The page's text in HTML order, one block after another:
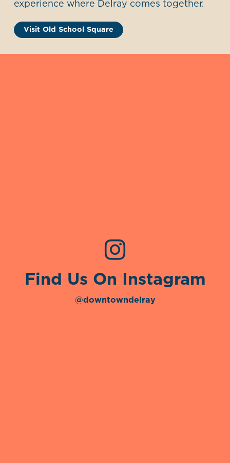
experience where Delray comes together.
Visit Old School Square
Find Us On Instagram
@downtowndelray